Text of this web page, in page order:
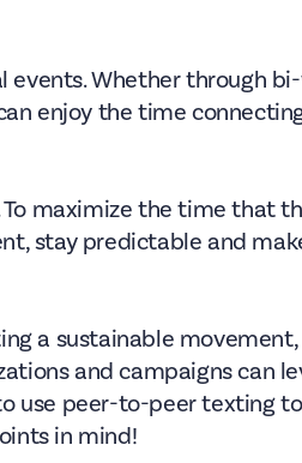
events. Whether through
enjoy the time
To maximize the time that
stay predictable and
a sustainable
and campaigns can
use peer-to-peer texting
in mind!